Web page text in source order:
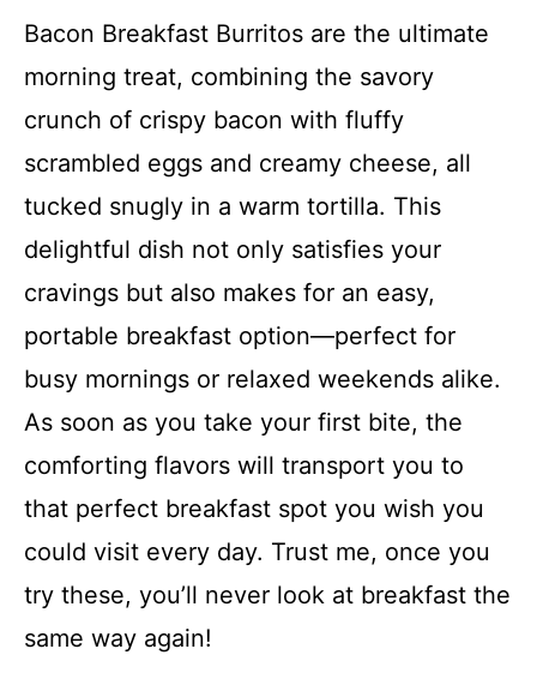
Bacon Breakfast Burritos are the ultimate
morning treat, combining the savory
crunch of crispy bacon with fluffy
scrambled eggs and creamy cheese, all
tucked snugly in a warm tortilla. This
delightful dish not only satisfies your
cravings but also makes for an easy,
portable breakfast option—perfect for
busy mornings or relaxed weekends alike.
As soon as you take your first bite, the
comforting flavors will transport you to
that perfect breakfast spot you wish you
could visit every day. Trust me, once you
try these, you’ll never look at breakfast the
same way again!